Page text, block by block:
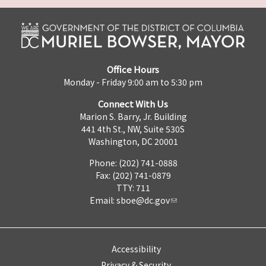
Office Hours
Monday - Friday 9:00 am to 5:30 pm
Connect With Us
Marion S. Barry, Jr. Building
441 4th St., NW, Suite 530S
Washington, DC 20001
Phone: (202) 741-0888
Fax: (202) 741-0879
TTY: 711
Email: sboe@dc.gov
Accessibility